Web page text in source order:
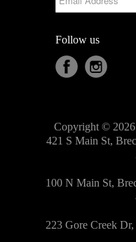
Follow us
Copyright © 2026
421 S Main St,
100 N Main St,
223 Gore Creek